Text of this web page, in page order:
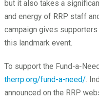
but it also takes a
and energy of RRP staff
campaign gives
this landmark event.
To support the Fund-a-
therrp.org/fund-a-need/.
announced on the RRP